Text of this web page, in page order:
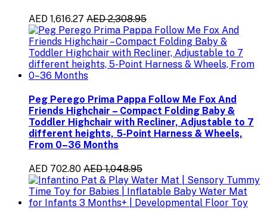
AED 1,616.27 AED 2,308.95
Peg Perego Prima Pappa Follow Me Fox And
Friends Highchair – Compact Folding Baby &
Toddler Highchair with Recliner, Adjustable to 7
different heights, 5-Point Harness & Wheels,
From 0–36 Months
AED 702.80 AED 1,048.95